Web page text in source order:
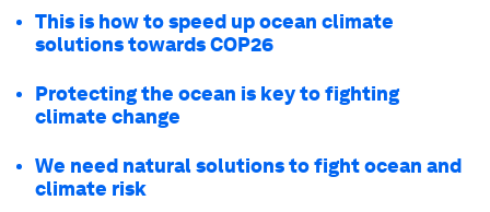
This is how to speed up ocean climate
solutions towards COP26
Protecting the ocean is key to fighting
climate change
We need natural solutions to fight ocean and
climate risk